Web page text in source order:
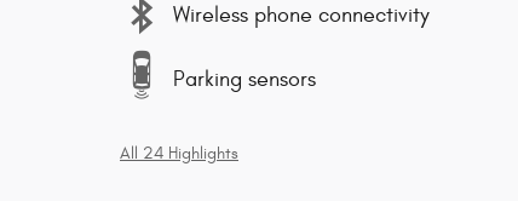
Wireless phone connectivity
Parking sensors
All 24 Highlights